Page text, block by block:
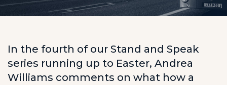
In the fourth of our Stand and Speak
series running up to Easter, Andrea
Williams comments on what how a